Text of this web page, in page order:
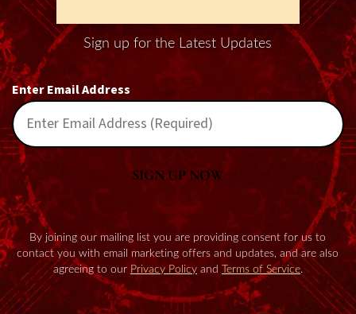
BOUND BY BLOOD
Sign up for the Latest Updates
Enter Email Address
SIGN UP NOW
By joining our mailing list you are providing consent for us to
contact you with email marketing offers and updates, and are also
agreeing to our Privacy Policyand Terms of Service.